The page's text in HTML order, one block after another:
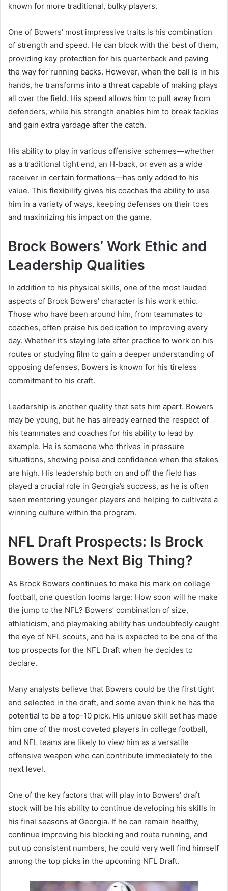
known for more traditional, bulky players.
One of Bowers’ most impressive traits is his combination
of strength and speed. He can block with the best of them,
providing key protection for his quarterback and paving
the way for running backs. However, when the ball is in his
hands, he transforms into a threat capable of making plays
all over the field. His speed allows him to pull away from
defenders, while his strength enables him to break tackles
and gain extra yardage after the catch.
His ability to play in various offensive schemes—whether
as a traditional tight end, an H-back, or even as a wide
receiver in certain formations—has only added to his
value. This flexibility gives his coaches the ability to use
him in a variety of ways, keeping defenses on their toes
and maximizing his impact on the game.
Brock Bowers’ Work Ethic and
Leadership Qualities
In addition to his physical skills, one of the most lauded
aspects of Brock Bowers’ character is his work ethic.
Those who have been around him, from teammates to
coaches, often praise his dedication to improving every
day. Whether it’s staying late after practice to work on his
routes or studying film to gain a deeper understanding of
opposing defenses, Bowers is known for his tireless
commitment to his craft.
Leadership is another quality that sets him apart. Bowers
may be young, but he has already earned the respect of
his teammates and coaches for his ability to lead by
example. He is someone who thrives in pressure
situations, showing poise and confidence when the stakes
are high. His leadership both on and off the field has
played a crucial role in Georgia’s success, as he is often
seen mentoring younger players and helping to cultivate a
winning culture within the program.
NFL Draft Prospects: Is Brock
Bowers the Next Big Thing?
As Brock Bowers continues to make his mark on college
football, one question looms large: How soon will he make
the jump to the NFL? Bowers’ combination of size,
athleticism, and playmaking ability has undoubtedly caught
the eye of NFL scouts, and he is expected to be one of the
top prospects for the NFL Draft when he decides to
declare.
Many analysts believe that Bowers could be the first tight
end selected in the draft, and some even think he has the
potential to be a top-10 pick. His unique skill set has made
him one of the most coveted players in college football,
and NFL teams are likely to view him as a versatile
offensive weapon who can contribute immediately to the
next level.
One of the key factors that will play into Bowers’ draft
stock will be his ability to continue developing his skills in
his final seasons at Georgia. If he can remain healthy,
continue improving his blocking and route running, and
put up consistent numbers, he could very well find himself
among the top picks in the upcoming NFL Draft.